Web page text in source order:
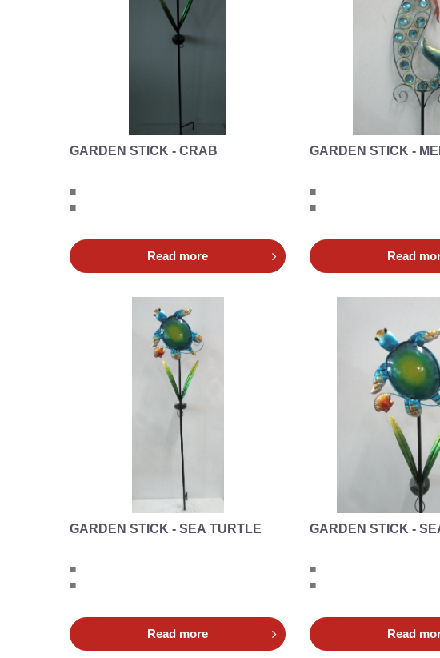
GARDEN STICK - CRAB
■
■
Read more
GARDEN STICK -
■
■
Read
GARDEN STICK - SEA TURTLE
■
■
Read more
GARDEN STICK -
■
■
Read